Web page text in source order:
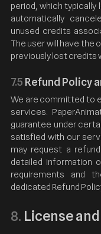
period, which
automatically
unused credits
The user will have the
previously lost credits
7.5 Refund Policy
We are committed to
services.
guarantee under
satisfied with our
may request a
detailed information
requirements and
dedicated Refund
8. License